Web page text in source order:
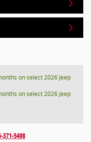
on select 2026 Jeep
on select 2026 Jeep
371-5498